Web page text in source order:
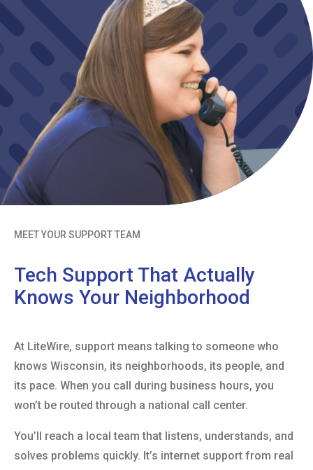
MEET YOUR SUPPORT TEAM
Tech Support That Actually
Knows Your Neighborhood
At LiteWire, support means talking to someone who
knows Wisconsin, its neighborhoods, its people, and
its pace. When you call during business hours, you
won’t be routed through a national call center.
You’ll reach a local team that listens, understands, and
solves problems quickly. It’s internet support from real